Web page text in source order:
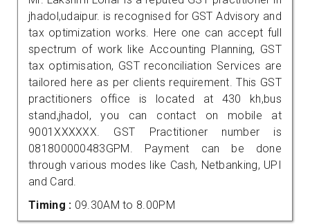
jhadol,udaipur. is recognised for GST Advisory and
tax optimization works. Here one can accept full
spectrum of work like Accounting Planning, GST
tax optimisation, GST reconciliation Services are
tailored here as per clients requirement. This GST
practitioners office is located at 430 kh,bus
stand,jhadol, you can contact on mobile at
9001XXXXXX. GST Practitioner number is
081800000483GPM. Payment can be done
through various modes like Cash, Netbanking, UPI
and Card.
Timing : 09.30AM to 8.00PM